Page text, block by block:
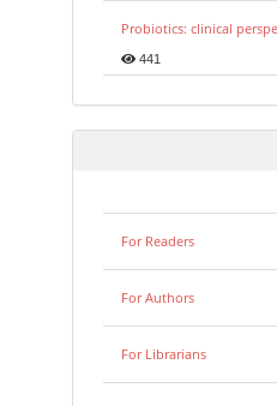
Probiotics: clinical
441
For Readers
For Authors
For Librarians